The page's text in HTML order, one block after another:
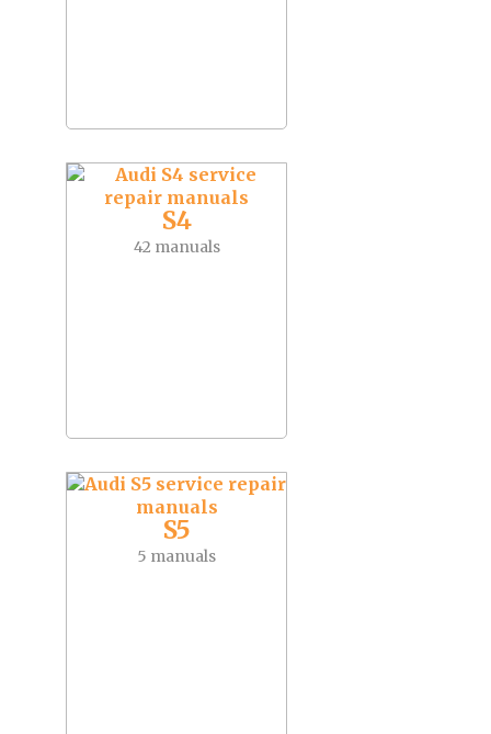
S4
42 manuals
S5
5 manuals